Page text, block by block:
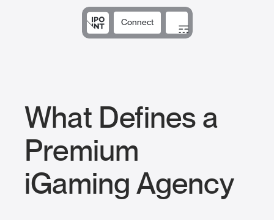
Connect
Solutions
Expertise
Results
DNA
Insights
What Defines a
Premium
iGaming Agency